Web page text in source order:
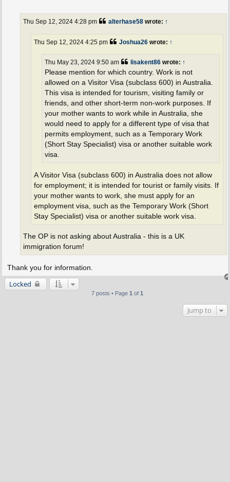
alterhase58wrote: ↑
Thu Sep 12, 2024 4:28 pm
Joshua26wrote: ↑
Thu Sep 12, 2024 4:25 pm
lisakent86wrote: ↑
Thu May 23, 2024 9:50 am
Please mention for which country. Work is not
allowed on a Visitor Visa (subclass 600) in Australia.
This visa is intended for tourism, visiting family or
friends, and other short-term non-work purposes. If
your mother wants to work while in Australia, she
would need to apply for a different type of visa that
permits employment, such as a Temporary Work
(Short Stay Specialist) visa or another suitable work
visa.
A Visitor Visa (subclass 600) in Australia does not allow
for employment; it is intended for tourist or family visits. If
your mother wants to work, she must apply for an
employment visa, such as the Temporary Work (Short
Stay Specialist) visa or another suitable work visa.
The OP is not asking about Australia - this is a UK
immigration forum!
Thank you for information.
Locked
7 posts • Page 1 of 1
Jump to